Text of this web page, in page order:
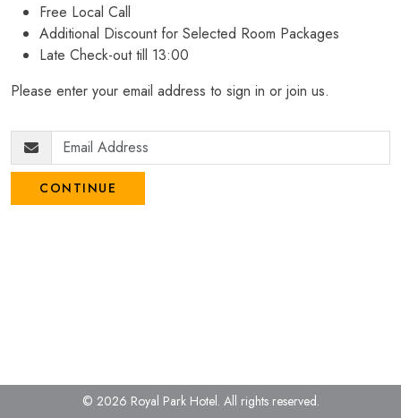
Free Local Call
Additional Discount for Selected Room Packages
Late Check-out till 13:00
Please enter your email address to sign in or join us.
CONTINUE
© 2026 Royal Park Hotel. All rights reserved.